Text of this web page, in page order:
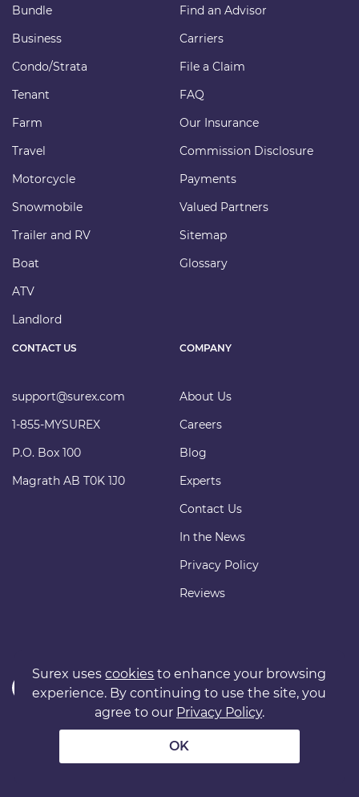
CONTACT US
support@surex.com
1-855-MYSUREX
P.O. Box 100
Magrath AB T0K 1J0
Bundle
Business
Condo/Strata
Tenant
Farm
Travel
Motorcycle
Snowmobile
Trailer and RV
Boat
ATV
Landlord
Find an Advisor
Carriers
File a Claim
FAQ
Our Insurance
Commission Disclosure
Payments
Valued Partners
Sitemap
Glossary
COMPANY
About Us
Careers
Blog
Experts
Contact Us
In the News
Privacy Policy
Reviews
Copyright © 2011 surexdirect.com Ltd. All rights reserved.
surexdirect.com Ltd.
Surex usescookies to enhance your browsing
experience. By continuing to use the site, you
agree to our Privacy Policy.
OK